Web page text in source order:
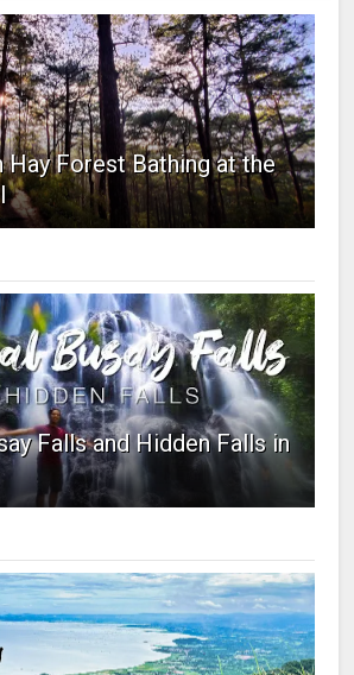
Hay Forest Bathing at the
Falls and Hidden Falls in